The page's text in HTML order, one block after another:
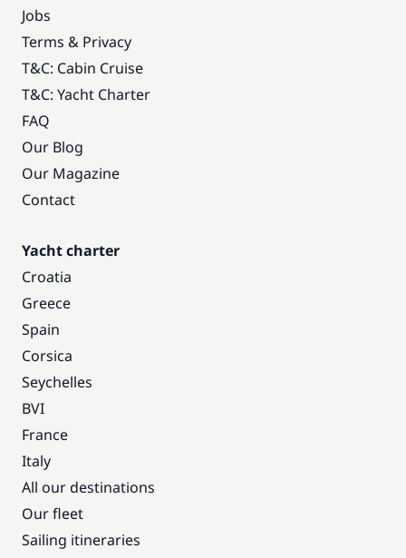
Jobs
Terms & Privacy
T&C: Cabin Cruise
T&C: Yacht Charter
FAQ
Our Blog
Our Magazine
Contact
Yacht charter
Croatia
Greece
Spain
Corsica
Seychelles
BVI
France
Italy
All our destinations
Our fleet
Sailing itineraries